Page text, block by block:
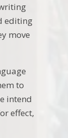
editing
move
to
intend
effect,